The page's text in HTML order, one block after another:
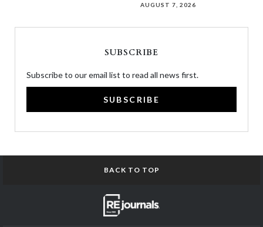
AUGUST 7, 2026
SUBSCRIBE
Subscribe to our email list to read all news first.
SUBSCRIBE
BACK TO TOP